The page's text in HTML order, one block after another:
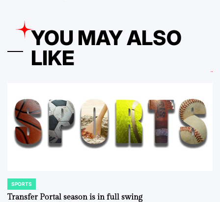
YOU MAY ALSO
LIKE
POSTED
IN
SPORTS
Transfer Portal season is in full swing